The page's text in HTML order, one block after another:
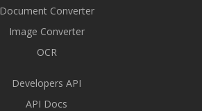
Document Converter
Image Converter
OCR
Developers API
API Docs